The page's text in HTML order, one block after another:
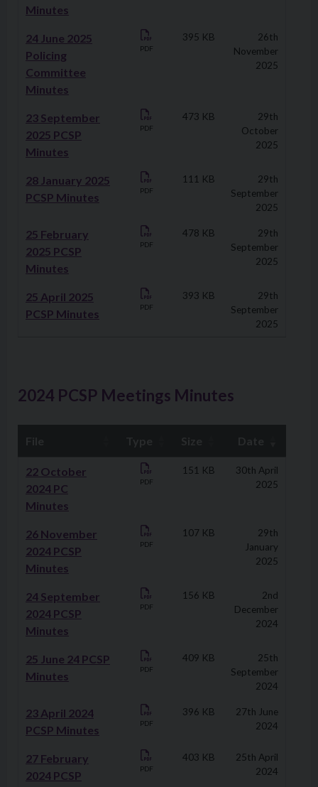
Minutes
24 June 2025
Policing
Committee
Minutes
PDF
395 KB
26th
November
2025
23 September
2025 PCSP
Minutes
PDF
473 KB
29th
October
2025
28 January 2025
PCSP Minutes
PDF
111 KB
29th
September
2025
25 February
2025 PCSP
Minutes
PDF
478 KB
29th
September
2025
25 April 2025
PCSP Minutes
PDF
393 KB
29th
September
2025
2024 PCSP Meetings Minutes
Downloads
22 October
2024 PC
Minutes
PDF
151 KB
30th April
2025
26 November
2024 PCSP
Minutes
PDF
107 KB
29th
January
2025
24 September
2024 PCSP
Minutes
PDF
156 KB
2nd
December
2024
25 June 24 PCSP
Minutes
PDF
409 KB
25th
September
2024
23 April 2024
PCSP Minutes
PDF
396 KB
27th June
2024
27 February
2024 PCSP
PDF
403 KB
25th April
2024